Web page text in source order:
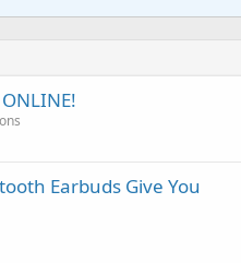
a
t
Earbuds Give You